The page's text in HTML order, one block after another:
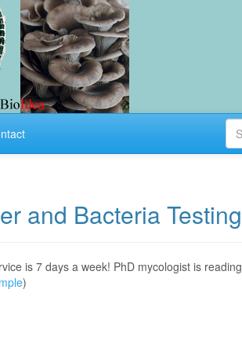
and Bacteria Testing
is 7 days a week! PhD mycologist is reading
)